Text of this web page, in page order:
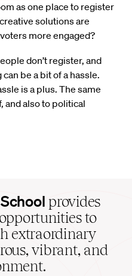
as one place to register
solutions are
more engaged?
don’t register, and
be a bit of a hassle.
is a plus. The same
and also to political
provides
to
extraordinary
vibrant, and